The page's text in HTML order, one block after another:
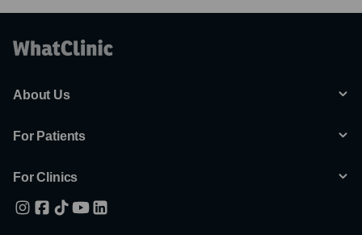
About Us
For Patients
For Clinics